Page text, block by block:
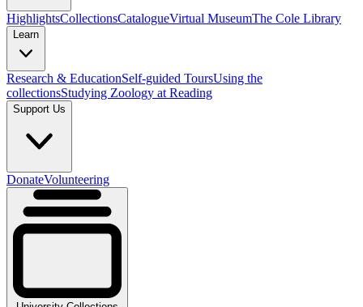
HighlightsCollectionsCatalogueVirtual MuseumThe Cole Library
Learn
Research & EducationSelf-guided ToursUsing the
collectionsStudying Zoology at Reading
Support Us
DonateVolunteering